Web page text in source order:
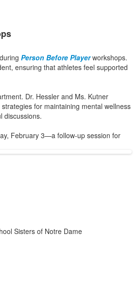
Person Before Player workshops.
ensuring that athletes feel supported
Dr. Hessler and Ms. Kutner
for maintaining mental wellness
discussions.
February 3—a follow-up session for
Sisters of Notre Dame